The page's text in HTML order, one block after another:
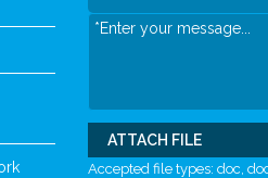
ATTACH FILE
Accepted file types: doc,